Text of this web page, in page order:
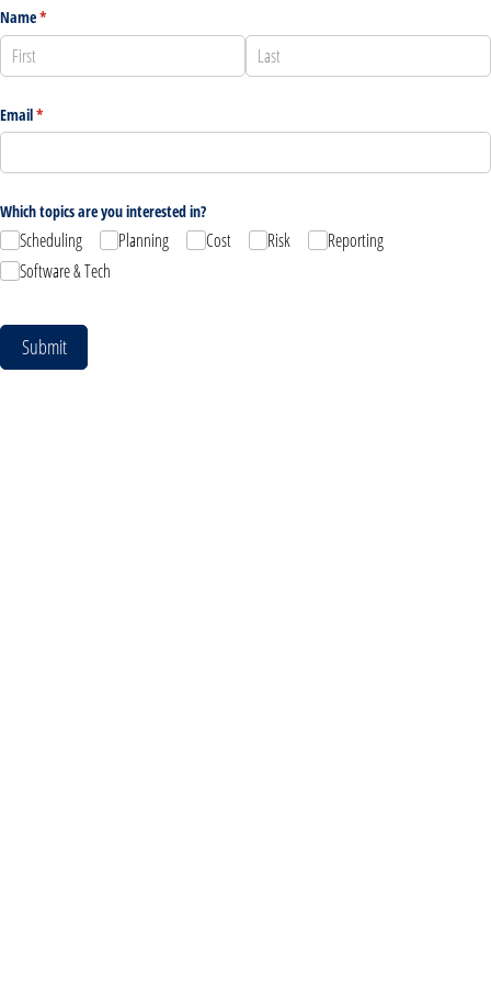
Name*
(required)
Email*
(required)
Which topics are you interested in?
Scheduling Planning Cost Risk
Reporting
Software & Tech
Submit